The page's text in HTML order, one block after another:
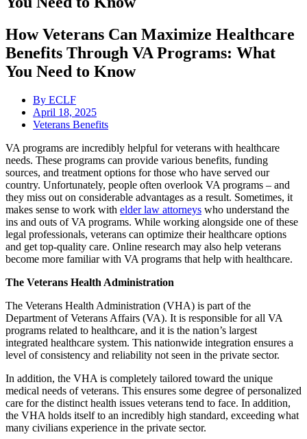
How Veterans Can Maximize Healthcare
Benefits Through VA Programs: What
You Need to Know
By ECLF
April 18, 2025
Veterans Benefits
VA programs are incredibly helpful for veterans with healthcare
needs. These programs can provide various benefits, funding
sources, and treatment options for those who have served our
country. Unfortunately, people often overlook VA programs – and
they miss out on considerable advantages as a result. Sometimes, it
makes sense to work with elder law attorneys who understand the
ins and outs of VA programs. While working alongside one of these
legal professionals, veterans can optimize their healthcare options
and get top-quality care. Online research may also help veterans
become more familiar with VA programs that help with healthcare.
The Veterans Health Administration
The Veterans Health Administration (VHA) is part of the
Department of Veterans Affairs (VA). It is responsible for all VA
programs related to healthcare, and it is the nation’s largest
integrated healthcare system. This nationwide integration ensures a
level of consistency and reliability not seen in the private sector.
In addition, the VHA is completely tailored toward the unique
medical needs of veterans. This ensures some degree of personalized
care for the distinct health issues veterans tend to face. In addition,
the VHA holds itself to an incredibly high standard, exceeding what
many civilians experience in the private sector.